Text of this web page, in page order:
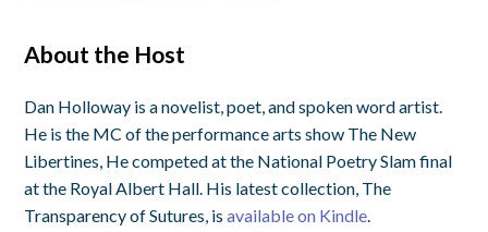
About the Host
Dan Holloway is a novelist, poet, and spoken word artist.
He is the MC of the performance arts show The New
Libertines, He competed at the National Poetry Slam final
at the Royal Albert Hall. His latest collection, The
Transparency of Sutures, isavailable on Kindle